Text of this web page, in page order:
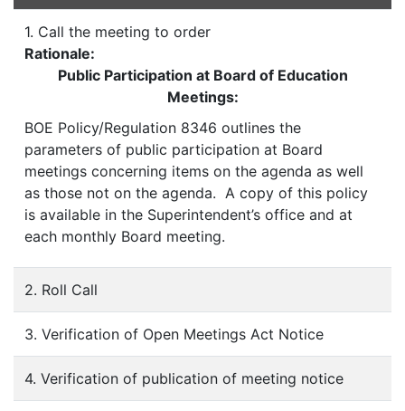
1. Call the meeting to order
Rationale:
Public Participation at Board of Education
Meetings:
BOE Policy/Regulation 8346 outlines the
parameters of public participation at Board
meetings concerning items on the agenda as well
as those not on the agenda. A copy of this policy
is available in the Superintendent’s office and at
each monthly Board meeting.
2. Roll Call
3. Verification of Open Meetings Act Notice
4. Verification of publication of meeting notice